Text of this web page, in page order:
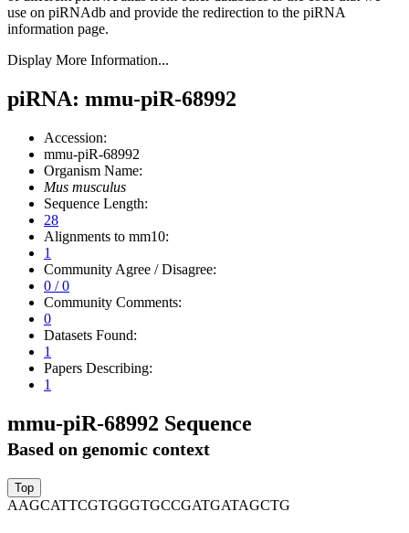
use on piRNAdb and provide the redirection to the piRNA
information page.
Display More Information...
piRNA: mmu-piR-68992
Accession:
mmu-piR-68992
Organism Name:
Mus musculus
Sequence Length:
28
Alignments to mm10:
1
Community Agree / Disagree:
0 / 0
Community Comments:
0
Datasets Found:
1
Papers Describing:
1
mmu-piR-68992 Sequence
Based on genomic context
AAGCATTCGTGGGTGCCGATGATAGCTG